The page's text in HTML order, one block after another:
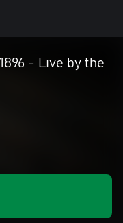
- Live by the